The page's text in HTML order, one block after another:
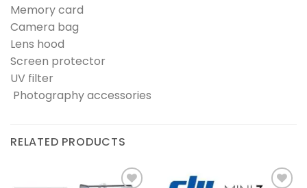
Memory card
Camera bag
Lens hood
Screen protector
UV filter
Photography accessories
RELATED PRODUCTS